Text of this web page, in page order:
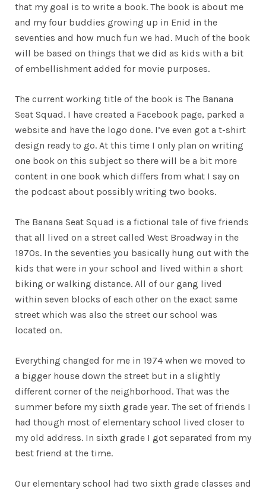
that my goal is to write a book. The book is about me
and my four buddies growing up in Enid in the
seventies and how much fun we had. Much of the book
will be based on things that we did as kids with a bit
of embellishment added for movie purposes.
The current working title of the book is The Banana
Seat Squad. I have created a Facebook page, parked a
website and have the logo done. I’ve even got a t-shirt
design ready to go. At this time I only plan on writing
one book on this subject so there will be a bit more
content in one book which differs from what I say on
the podcast about possibly writing two books.
The Banana Seat Squad is a fictional tale of five friends
that all lived on a street called West Broadway in the
1970s. In the seventies you basically hung out with the
kids that were in your school and lived within a short
biking or walking distance. All of our gang lived
within seven blocks of each other on the exact same
street which was also the street our school was
located on.
Everything changed for me in 1974 when we moved to
a bigger house down the street but in a slightly
different corner of the neighborhood. That was the
summer before my sixth grade year. The set of friends I
had though most of elementary school lived closer to
my old address. In sixth grade I got separated from my
best friend at the time.
Our elementary school had two sixth grade classes and